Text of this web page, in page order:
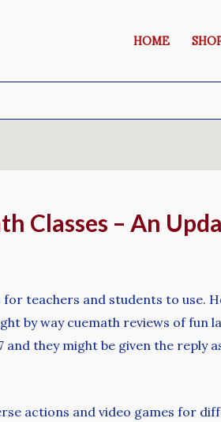
HOME
Classes – An
teachers and students to use.
by way cuemath reviews of fun
they might be given the reply
actions and video games for